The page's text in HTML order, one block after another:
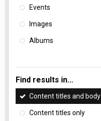
Events
Images
Albums
Find results in...
Content titles and body
Content titles only